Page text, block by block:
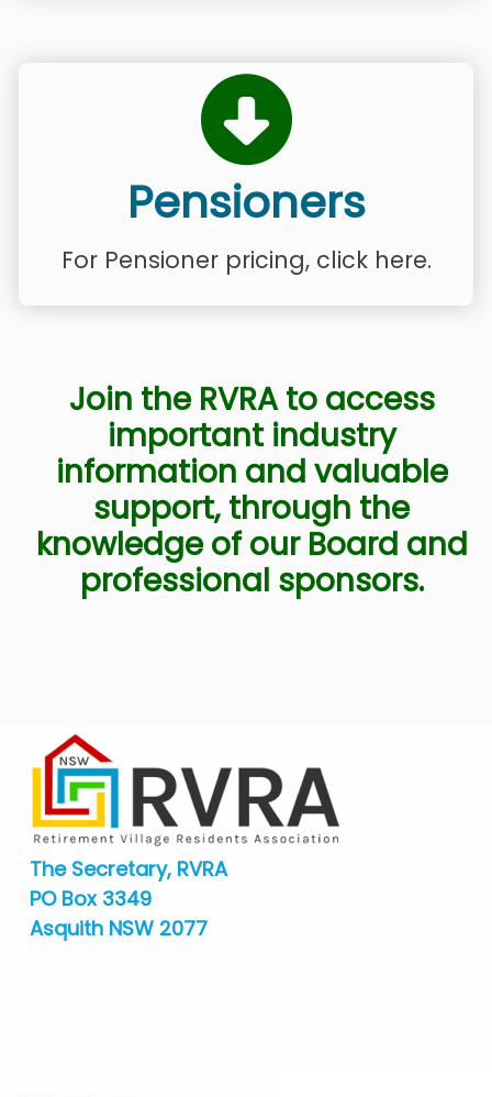
Pensioners
For Pensioner pricing, click here.
Join the RVRA to access
important industry
information and valuable
support, through the
knowledge of our Board and
professional sponsors.
The Secretary, RVRA
PO Box 3349
Asquith NSW 2077